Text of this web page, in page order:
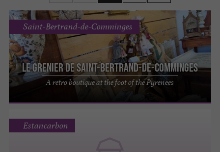
Le Grenier de Saint-Bertrand-de-Comminges
A retro boutique at the foot of the Pyrenees
Saint-Bertrand-de-Comminges
Estancarbon